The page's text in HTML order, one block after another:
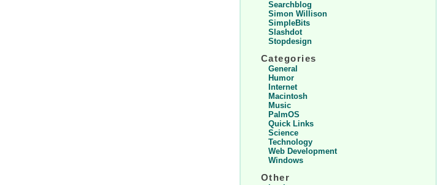
Searchblog
Simon Willison
SimpleBits
Slashdot
Stopdesign
Categories
General
Humor
Internet
Macintosh
Music
PalmOS
Quick Links
Science
Technology
Web Development
Windows
Other